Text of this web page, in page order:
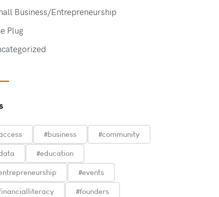
Business/Entrepreneurship
Plug
#business
#community
#education
#events
#founders